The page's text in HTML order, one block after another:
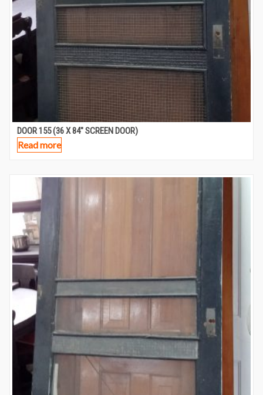
DOOR 155 (36 X 84″ SCREEN DOOR)
Read more